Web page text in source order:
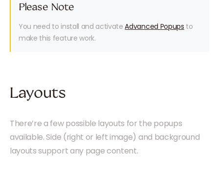
Please Note
You need to install and activateAdvanced Popups to
make this feature work.
Layouts
There’re a few possible layouts for the popups
available. Side (right or left image) and background
layouts support any page content.